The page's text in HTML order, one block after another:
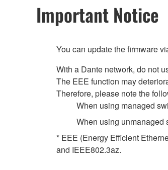
Important Notice
You can update the firmware
With a Dante network, do not
The EEE function may
Therefore, please note the
When using managed
When using unmanaged
* EEE (Energy Efficient
and IEEE802.3az.